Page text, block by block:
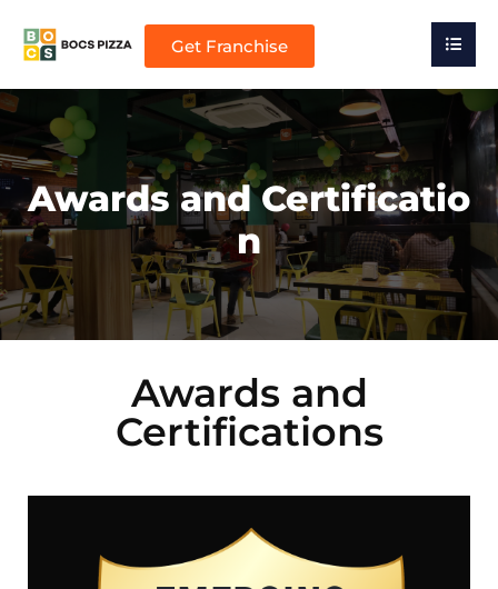
Awards and Certificatio
n
Get Franchise
Awards and
Certifications